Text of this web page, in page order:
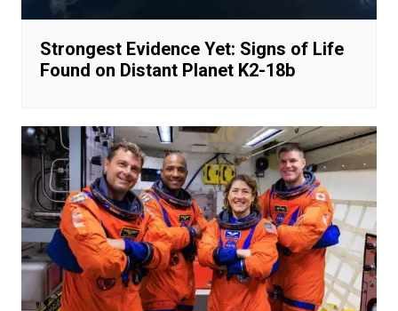
Strongest Evidence Yet: Signs of Life
Found on Distant Planet K2-18b